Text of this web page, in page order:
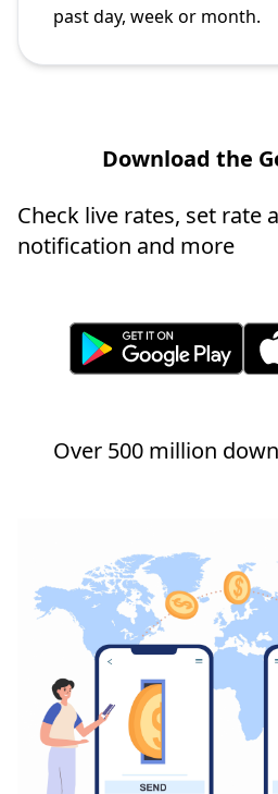
past day, week or month.
Download the
Check live rates, set rate
notification and more
Over 500 million